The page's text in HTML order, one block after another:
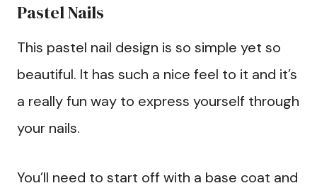
Pastel Nails
This pastel nail design is so simple yet so
beautiful. It has such a nice feel to it and it’s
a really fun way to express yourself through
your nails.
You’ll need to start off with a base coat and